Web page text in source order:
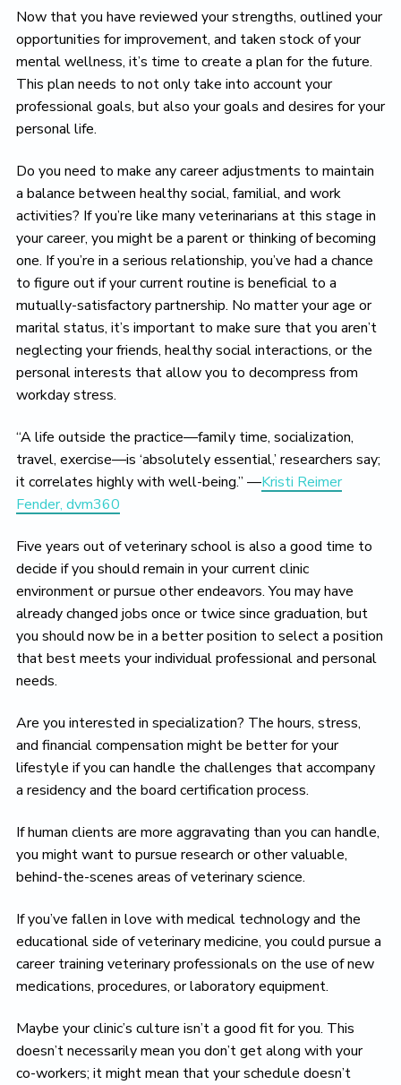
Now that you have reviewed your strengths, outlined your
opportunities for improvement, and taken stock of your
mental wellness, it’s time to create a plan for the future.
This plan needs to not only take into account your
professional goals, but also your goals and desires for your
personal life.
Do you need to make any career adjustments to maintain
a balance between healthy social, familial, and work
activities? If you’re like many veterinarians at this stage in
your career, you might be a parent or thinking of becoming
one. If you’re in a serious relationship, you’ve had a chance
to figure out if your current routine is beneficial to a
mutually-satisfactory partnership. No matter your age or
marital status, it’s important to make sure that you aren’t
neglecting your friends, healthy social interactions, or the
personal interests that allow you to decompress from
workday stress.
“A life outside the practice—family time, socialization,
travel, exercise—is ‘absolutely essential,’ researchers say;
it correlates highly with well-being.” —Kristi Reimer
Fender, dvm360
Five years out of veterinary school is also a good time to
decide if you should remain in your current clinic
environment or pursue other endeavors. You may have
already changed jobs once or twice since graduation, but
you should now be in a better position to select a position
that best meets your individual professional and personal
needs.
Are you interested in specialization? The hours, stress,
and financial compensation might be better for your
lifestyle if you can handle the challenges that accompany
a residency and the board certification process.
If human clients are more aggravating than you can handle,
you might want to pursue research or other valuable,
behind-the-scenes areas of veterinary science.
If you’ve fallen in love with medical technology and the
educational side of veterinary medicine, you could pursue a
career training veterinary professionals on the use of new
medications, procedures, or laboratory equipment.
Maybe your clinic’s culture isn’t a good fit for you. This
doesn’t necessarily mean you don’t get along with your
co-workers; it might mean that your schedule doesn’t